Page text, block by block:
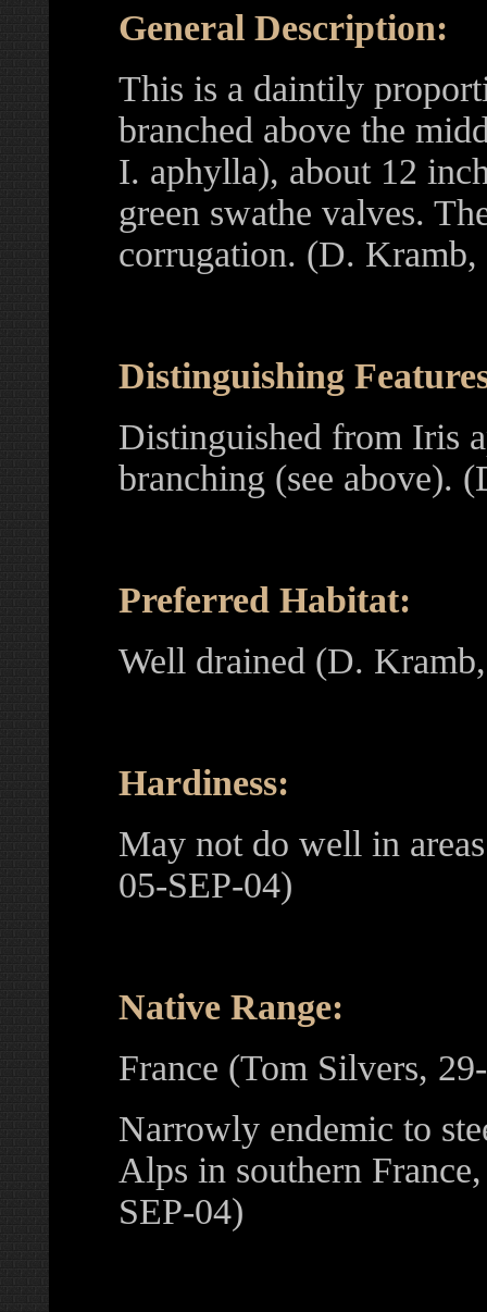
General Description:
This is a daintily
branched above the
I. aphylla), about 12
green swathe valves.
corrugation. (D. Kramb,
Distinguishing
Distinguished from Iris
branching (see above).
Preferred Habitat:
Well drained (D.
Hardiness:
May not do well in
05-SEP-04)
Native Range:
France (Tom Silvers,
Narrowly endemic to
Alps in southern
SEP-04)